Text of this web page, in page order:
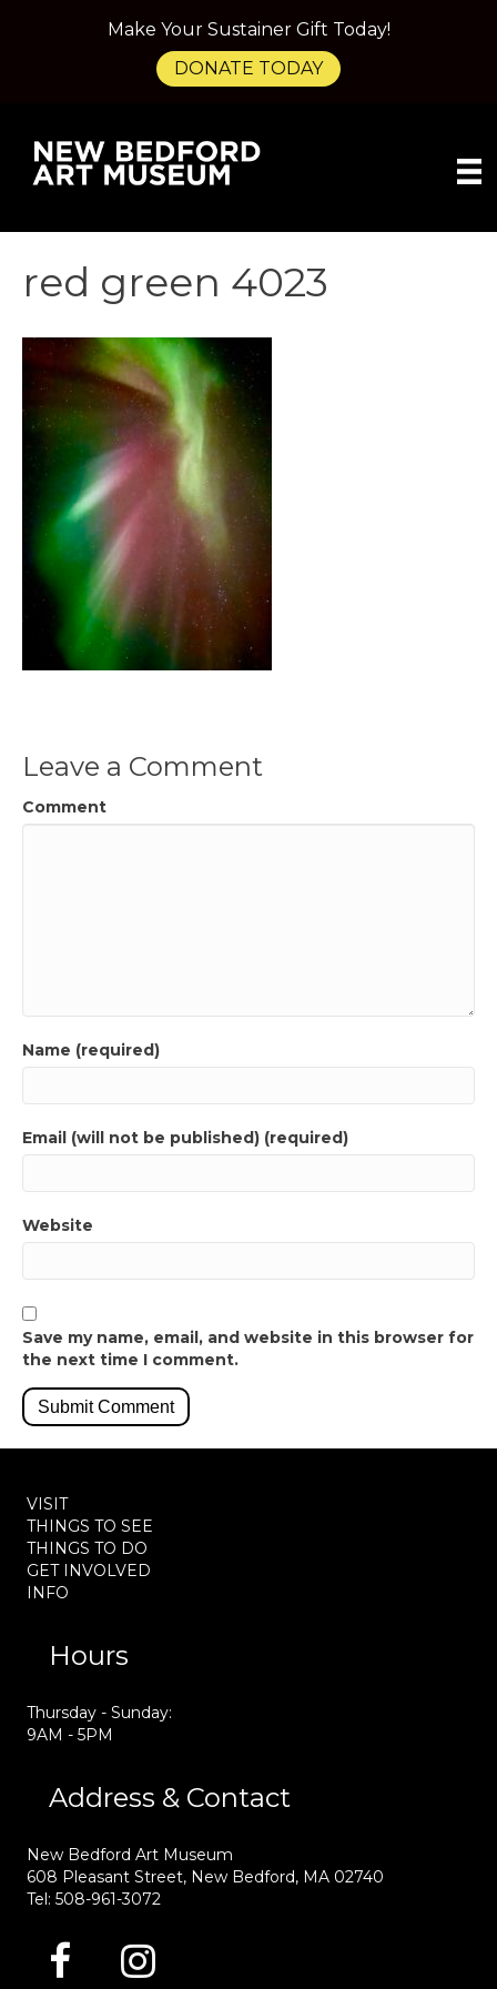
red green 4023
Leave a Comment
Comment
Name (required)
Email (will not be published) (required)
Website
Save my name, email, and website in this browser for
the next time I comment.
VISIT
THINGS TO SEE
THINGS TO DO
GET INVOLVED
INFO
Hours
Thursday - Sunday:
9AM - 5PM
Address & Contact
New Bedford Art Museum
608 Pleasant Street, New Bedford, MA 02740
Tel: 508-961-3072
Make Your Sustainer Gift Today!
DONATE TODAY